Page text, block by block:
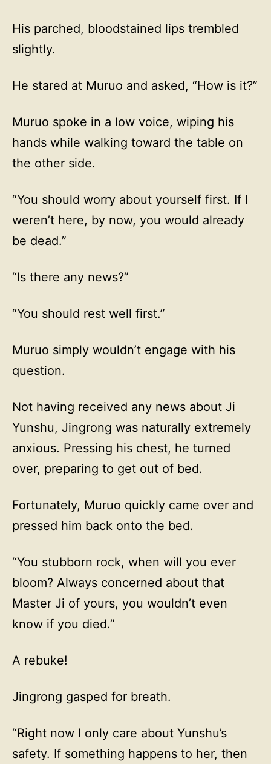
His parched, bloodstained lips trembled
slightly.
He stared at Muruo and asked, “How is it?”
Muruo spoke in a low voice, wiping his
hands while walking toward the table on
the other side.
“You should worry about yourself first. If I
weren’t here, by now, you would already
be dead.”
“Is there any news?”
“You should rest well first.”
Muruo simply wouldn’t engage with his
question.
Not having received any news about Ji
Yunshu, Jingrong was naturally extremely
anxious. Pressing his chest, he turned
over, preparing to get out of bed.
Fortunately, Muruo quickly came over and
pressed him back onto the bed.
“You stubborn rock, when will you ever
bloom? Always concerned about that
Master Ji of yours, you wouldn’t even
know if you died.”
A rebuke!
Jingrong gasped for breath.
“Right now I only care about Yunshu’s
safety. If something happens to her, then